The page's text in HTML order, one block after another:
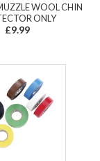
WOOL CHIN
ONLY
£9.99